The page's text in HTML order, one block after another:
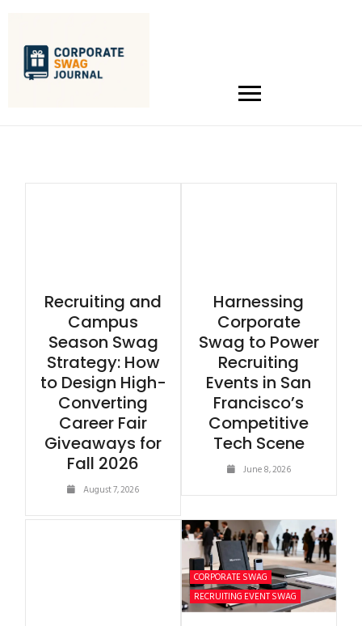
Recruiting and
Campus
Season Swag
Strategy: How
to Design High-
Converting
Career Fair
Giveaways for
Fall 2026
August 7, 2026
Harnessing
Corporate
Swag to Power
Recruiting
Events in San
Francisco’s
Competitive
Tech Scene
June 8, 2026
CORPORATE SWAG
RECRUITING EVENT SWAG